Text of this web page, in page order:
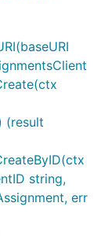
(result
string,
err